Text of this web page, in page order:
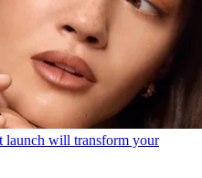
launch will transform your